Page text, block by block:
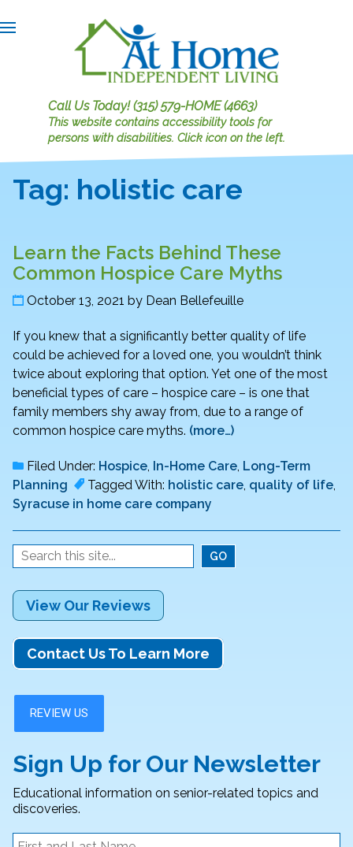
Call Us Today!(315) 579-HOME (4663)
This website contains accessibility tools for
persons with disabilities. Click icon on the left.
Tag: holistic care
Learn the Facts Behind These
Common Hospice Care Myths
October 13, 2021 by Dean Bellefeuille
If you knew that a significantly better quality of life
could be achieved for a loved one, you wouldn’t think
twice about exploring that option. Yet one of the most
beneficial types of care – hospice care – is one that
family members shy away from, due to a range of
common hospice care myths. (more…)
Filed Under: Hospice In-Home Care Long-Term
Planning
Tagged With: holistic care quality of life
Syracuse in home care company
View Our Reviews
Contact Us To Learn More
Sign Up for Our Newsletter
Educational information on senior-related topics and
discoveries.